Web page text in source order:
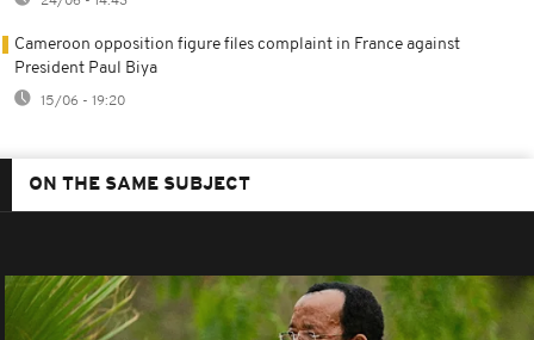
Cameroon opposition figure files complaint in France against
President Paul Biya
15/06 - 19:20
ON THE SAME SUBJECT